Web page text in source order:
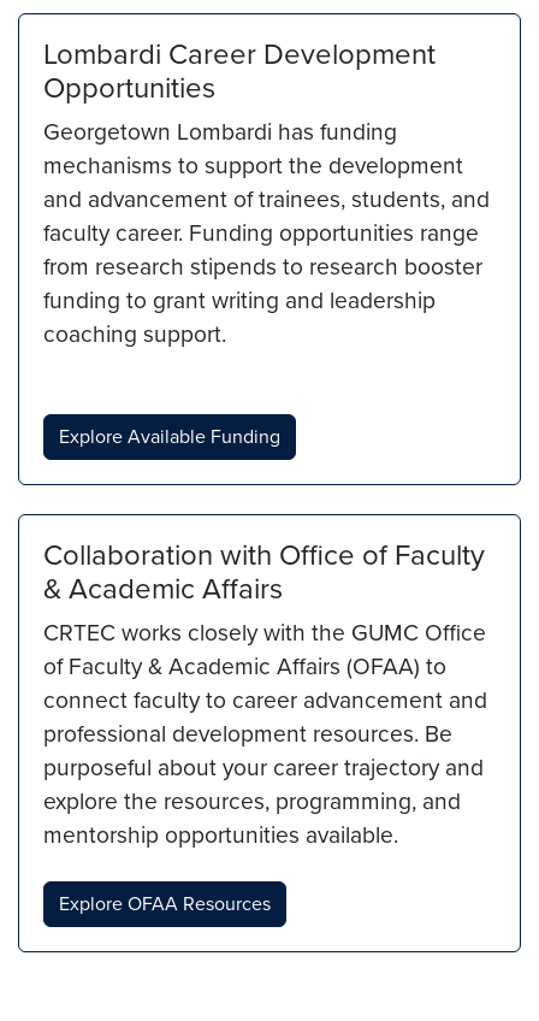
Lombardi Career Development
Opportunities
Georgetown Lombardi has funding
mechanisms to support the development
and advancement of trainees, students, and
faculty career. Funding opportunities range
from research stipends to research booster
funding to grant writing and leadership
coaching support.
Explore Available Funding
Collaboration with Office of Faculty
& Academic Affairs
CRTEC works closely with the GUMC Office
of Faculty & Academic Affairs (OFAA) to
connect faculty to career advancement and
professional development resources. Be
purposeful about your career trajectory and
explore the resources, programming, and
mentorship opportunities available.
Explore OFAA Resources